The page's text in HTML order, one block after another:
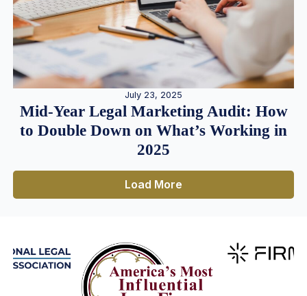
July 23, 2025
Mid-Year Legal Marketing Audit: How
to Double Down on What’s Working in
2025
Load More